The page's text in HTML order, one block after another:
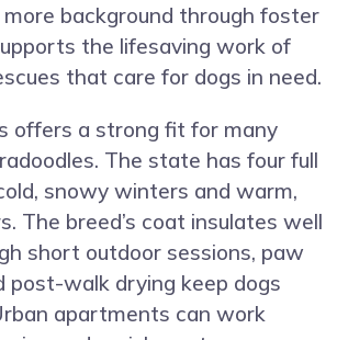
background through foster
the lifesaving work of
that care for dogs in need.
offers a strong fit for many
The state has four full
snowy winters and warm,
The breed’s coat insulates well
short outdoor sessions, paw
post-walk drying keep dogs
apartments can work